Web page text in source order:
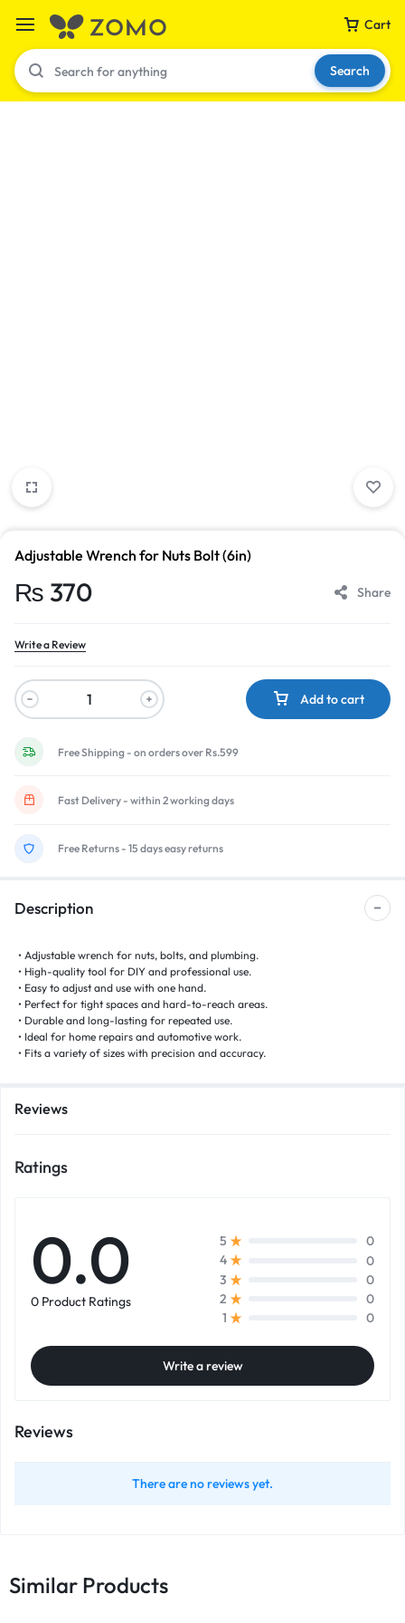
Cart
Search
Adjustable Wrench for Nuts Bolt (6in)
₨ 370 Share
Write a Review
Add to cart
Free Shipping - on orders over Rs.599
Fast Delivery - within 2 working days
Free Returns - 15 days easy returns
Description
• Adjustable wrench for nuts, bolts, and plumbing.
• High-quality tool for DIY and professional use.
• Easy to adjust and use with one hand.
• Perfect for tight spaces and hard-to-reach areas.
• Durable and long-lasting for repeated use.
• Ideal for home repairs and automotive work.
• Fits a variety of sizes with precision and accuracy.
Reviews
Ratings
0.0
0 Product Ratings
5
0
4
0
3
0
2
0
1
0
Write a review
Reviews
There are no reviews yet.
Similar Products